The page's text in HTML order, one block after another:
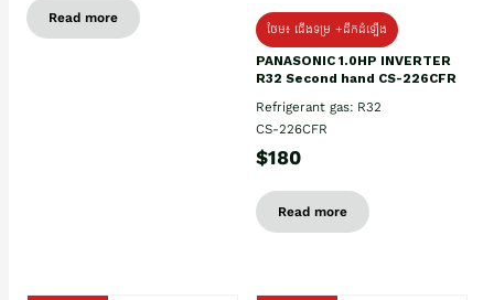
Read more
ថែម៖ ជើងទម្រ +ដឹកដំឡើង
PANASONIC 1.0HP INVERTER
R32 Second hand CS-226CFR
Refrigerant gas: R32
CS-226CFR
$180
Read more